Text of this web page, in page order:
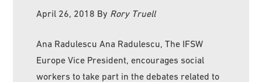
April 26, 2018 By Rory Truell
Ana Radulescu Ana Radulescu, The IFSW
Europe Vice President, encourages social
workers to take part in the debates related to